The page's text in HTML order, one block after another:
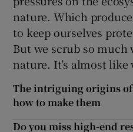
nature. Which
to keep ourselves
But we scrub so much
nature. It’s almost like
The intriguing origins of
how to make them
Do you miss high-end